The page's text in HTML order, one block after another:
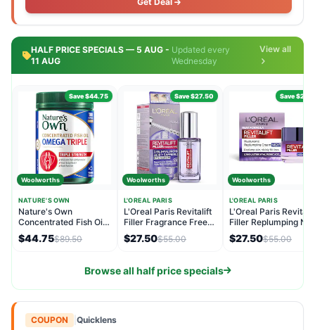
HALF PRICE SPECIALS — 5 AUG -
11 AUG
Updated every
Wednesday
View all
Save $44.75
Woolworths
NATURE'S OWN
Nature's Own
Concentrated Fish Oil
Capsules Omega Triple
180 pack
$44.75$89.50
Save $27.50
Woolworths
L'OREAL PARIS
L'Oreal Paris Revitalift
Filler Fragrance Free
Eye Serum 20mL
$27.50$55.00
Save
Woolworths
L'OREAL PARIS
L'Oreal Paris
Filler Replumping
Moisturiser 50mL
$27.50$55.00
Browse all half price specials
COUPON Quicklens